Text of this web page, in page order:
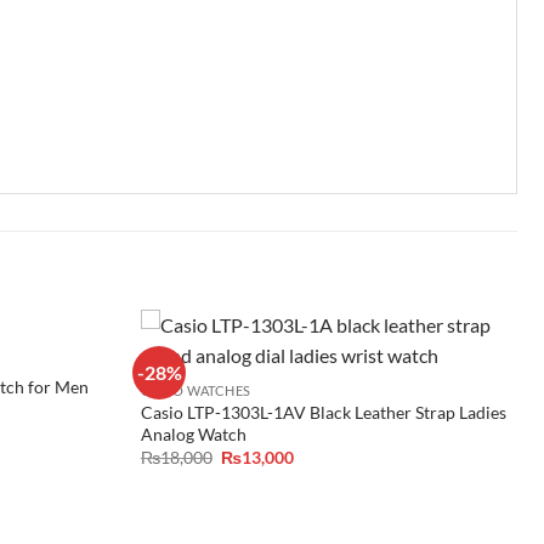
for Men
-28%
CASIO WATCHES
Casio LTP-1303L-1AV Black Leather Strap Ladies
Analog Watch
₨18,000 Original
₨13,000Current